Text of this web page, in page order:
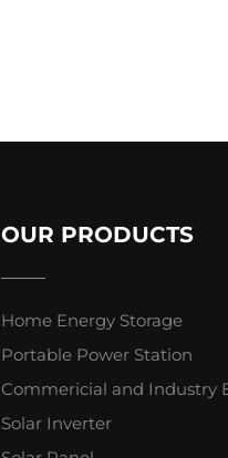
OUR PRODUCTS
Home Energy Storage
Portable Power Station
Commericial and Industry
Solar Inverter